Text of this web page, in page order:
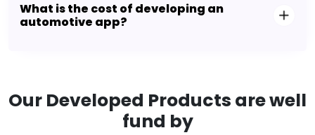
What is the cost of developing an
automotive app?
Our Developed Products are well
fund by